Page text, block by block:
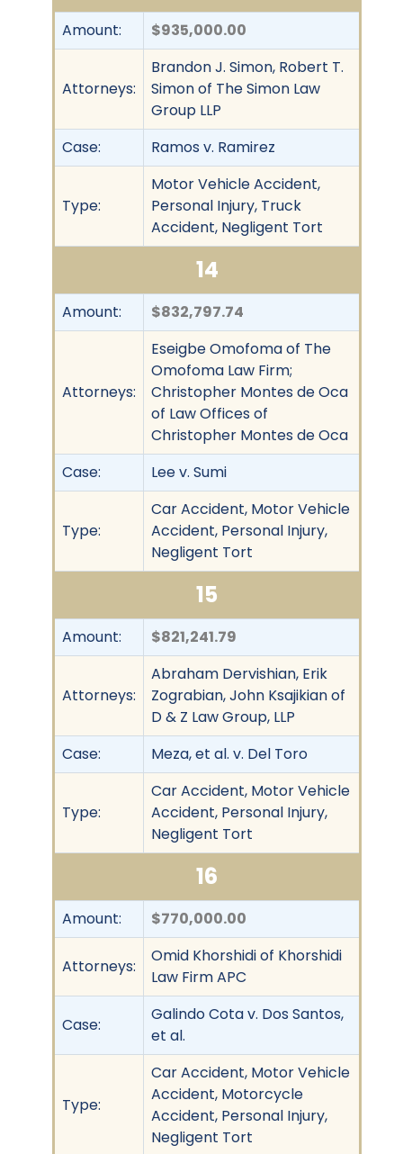
Amount: $935,000.00
Attorneys:
Brandon J. Simon, Robert T.
Simon of The Simon Law
Group LLP
Case:
Ramos v. Ramirez
Type:
Motor Vehicle Accident,
Personal Injury, Truck
Accident, Negligent Tort
14
Amount: $832,797.74
Attorneys:
Eseigbe Omofoma of The
Omofoma Law Firm;
Christopher Montes de Oca
of Law Offices of
Christopher Montes de Oca
Case:
Lee v. Sumi
Type:
Car Accident, Motor Vehicle
Accident, Personal Injury,
Negligent Tort
15
Amount: $821,241.79
Attorneys:
Abraham Dervishian, Erik
Zograbian, John Ksajikian of
D & Z Law Group, LLP
Case:
Meza, et al. v. Del Toro
Type:
Car Accident, Motor Vehicle
Accident, Personal Injury,
Negligent Tort
16
Amount: $770,000.00
Attorneys:
Omid Khorshidi of Khorshidi
Law Firm APC
Case:
Galindo Cota v. Dos Santos,
et al.
Type:
Car Accident, Motor Vehicle
Accident, Motorcycle
Accident, Personal Injury,
Negligent Tort